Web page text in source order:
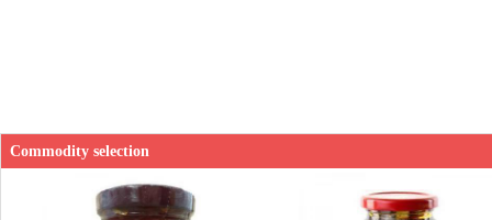
Commodity selection